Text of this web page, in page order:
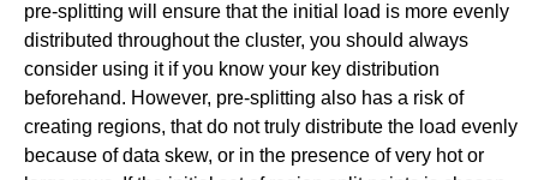
pre-splitting will ensure that the initial load is more evenly
distributed throughout the cluster, you should always
consider using it if you know your key distribution
beforehand. However, pre-splitting also has a risk of
creating regions, that do not truly distribute the load evenly
because of data skew, or in the presence of very hot or